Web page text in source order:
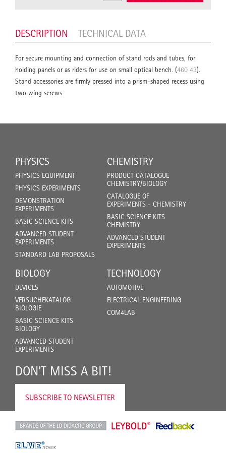
DESCRIPTION TECHNICAL DATA
For secure mounting and connection of stand rods and tubes, for
holding panels or as riders for use on small optical bench. (460 43).
Stand accessories are firmly pressed into a prism-shaped recess using
two wing screws.
PHYSICS
PHYSICS EQUIPMENT
PHYSICS EXPERIMENTS
DEMONSTRATION
EXPERIMENTS
BASIC SCIENCE KITS
ADVANCED STUDENT
EXPERIMENTS
STANDARD LAB PROPOSALS
CHEMISTRY
PRODUCT CATALOGUE
CHEMISTRY/BIOLOGY
CATALOGUE OF
EXPERIMENTS - CHEMISTRY
BASIC SCIENCE KITS
CHEMISTRY
ADVANCED STUDENT
EXPERIMENTS
BIOLOGY
DEVICES
VERSUCHEKATALOG
BIOLOGIE
BASIC SCIENCE KITS
BIOLOGY
ADVANCED STUDENT
EXPERIMENTS
TECHNOLOGY
AUTOMOTIVE
ELECTRICAL ENGINEERING
COM4LAB
DON'T MISS A BIT!
SUBSCRIBE TO NEWSLETTER